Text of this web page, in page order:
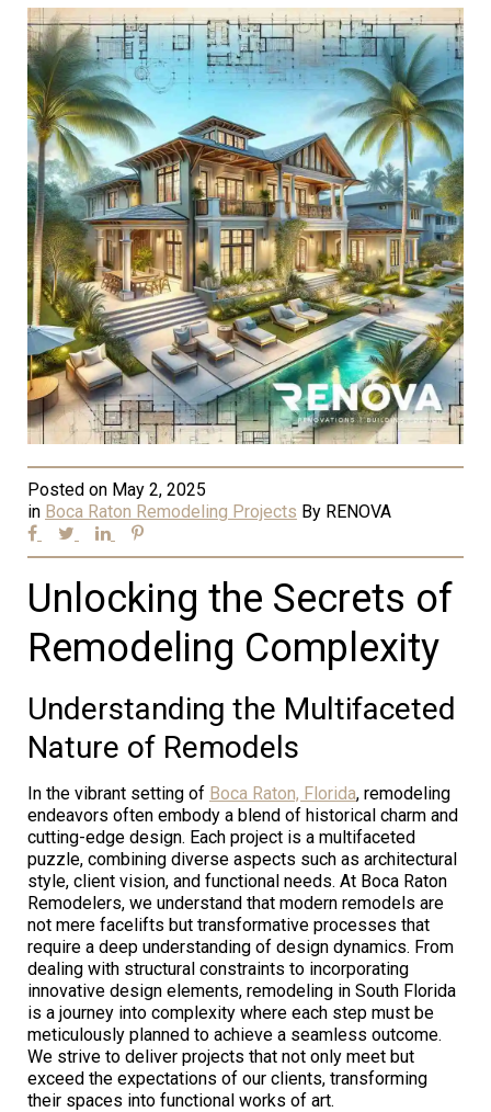
Posted on May 2, 2025
in Boca Raton Remodeling Projects By RENOVA
Unlocking the Secrets of
Remodeling Complexity
Understanding the Multifaceted
Nature of Remodels
In the vibrant setting of Boca Raton, Florida, remodeling
endeavors often embody a blend of historical charm and
cutting-edge design. Each project is a multifaceted
puzzle, combining diverse aspects such as architectural
style, client vision, and functional needs. At Boca Raton
Remodelers, we understand that modern remodels are
not mere facelifts but transformative processes that
require a deep understanding of design dynamics. From
dealing with structural constraints to incorporating
innovative design elements, remodeling in South Florida
is a journey into complexity where each step must be
meticulously planned to achieve a seamless outcome.
We strive to deliver projects that not only meet but
exceed the expectations of our clients, transforming
their spaces into functional works of art.